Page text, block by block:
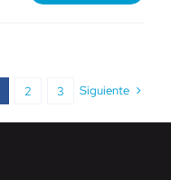
2 3 Siguiente